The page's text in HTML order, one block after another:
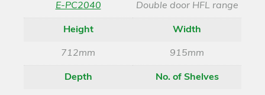
E-PC2040 Double door HFL range
Height
712mm
Width
915mm
Depth No. of Shelves